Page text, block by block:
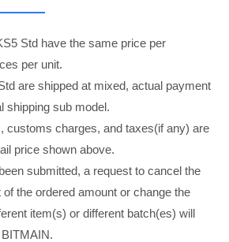
Std have the same price per
per unit.
are shipped at mixed, actual payment
shipping sub model.
customs charges, and taxes(if any) are
price shown above.
submitted, a request to cancel the
the ordered amount or change the
item(s) or different batch(es) will